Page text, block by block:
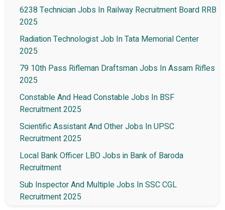
6238 Technician Jobs In Railway Recruitment Board RRB
2025
Radiation Technologist Job In Tata Memorial Center
2025
79 10th Pass Rifleman Draftsman Jobs In Assam Rifles
2025
Constable And Head Constable Jobs In BSF
Recruitment 2025
Scientific Assistant And Other Jobs In UPSC
Recruitment 2025
Local Bank Officer LBO Jobs in Bank of Baroda
Recruitment
Sub Inspector And Multiple Jobs In SSC CGL
Recruitment 2025